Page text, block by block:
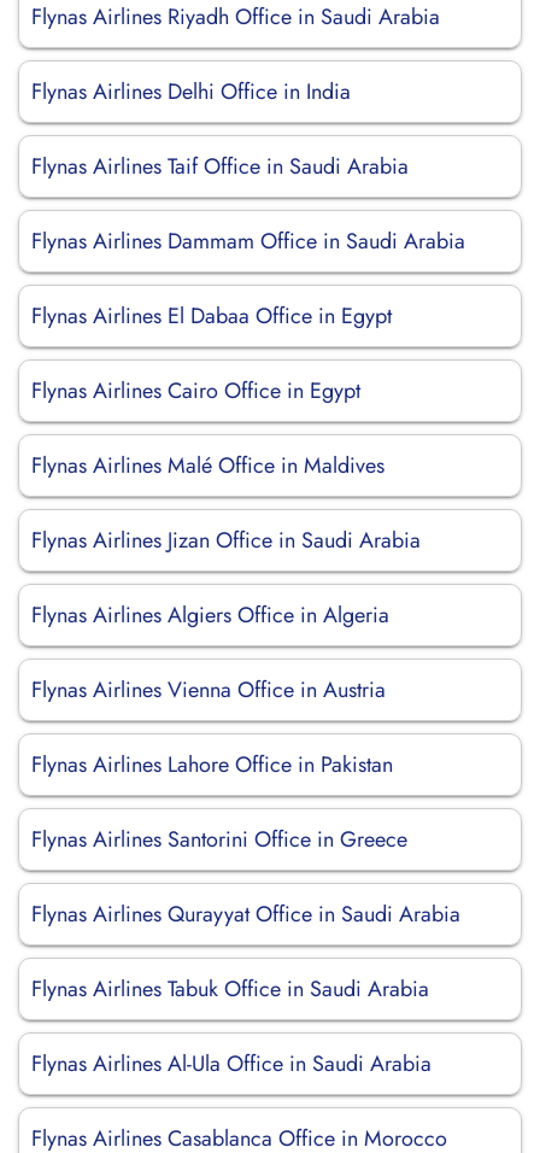
Flynas Airlines Riyadh Office in Saudi Arabia
Flynas Airlines Delhi Office in India
Flynas Airlines Taif Office in Saudi Arabia
Flynas Airlines Dammam Office in Saudi Arabia
Flynas Airlines El Dabaa Office in Egypt
Flynas Airlines Cairo Office in Egypt
Flynas Airlines Malé Office in Maldives
Flynas Airlines Jizan Office in Saudi Arabia
Flynas Airlines Algiers Office in Algeria
Flynas Airlines Vienna Office in Austria
Flynas Airlines Lahore Office in Pakistan
Flynas Airlines Santorini Office in Greece
Flynas Airlines Qurayyat Office in Saudi Arabia
Flynas Airlines Tabuk Office in Saudi Arabia
Flynas Airlines Al-Ula Office in Saudi Arabia
Flynas Airlines Casablanca Office in Morocco